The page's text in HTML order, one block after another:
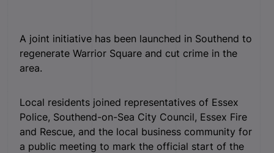
A joint initiative has been launched in Southend to
regenerate Warrior Square and cut crime in the
area.
Local residents joined representatives of Essex
Police, Southend-on-Sea City Council, Essex Fire
and Rescue, and the local business community for
a public meeting to mark the official start of the